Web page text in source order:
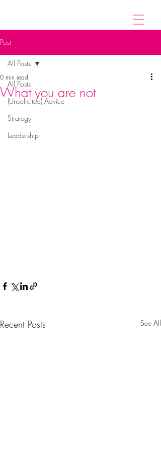
Post
All Posts
(Unsolicited) Advice
Strategy
Leadership
All Posts
What you are not
0 min read
Recent Posts See All